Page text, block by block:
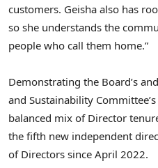
customers. Geisha also has
so she understands the
people who call them home.”
Demonstrating the Board’s
and Sustainability
balanced mix of Director
the fifth new independent
of Directors since April 2022.